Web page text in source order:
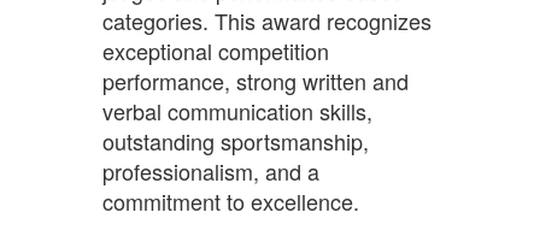
categories. This award recognizes
exceptional competition
performance, strong written and
verbal communication skills,
outstanding sportsmanship,
professionalism, and a
commitment to excellence.